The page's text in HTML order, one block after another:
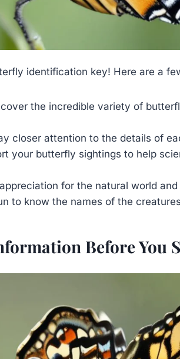
identification key! Here are a
the incredible variety of
closer attention to the details of
your butterfly sightings to help
for the natural world
to know the names of the
Before You